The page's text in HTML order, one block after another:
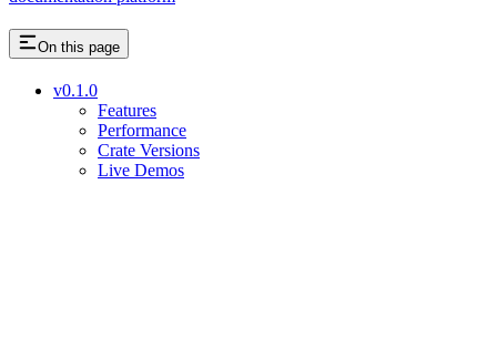
On this page
v0.1.0
Features
Performance
Crate Versions
Live Demos